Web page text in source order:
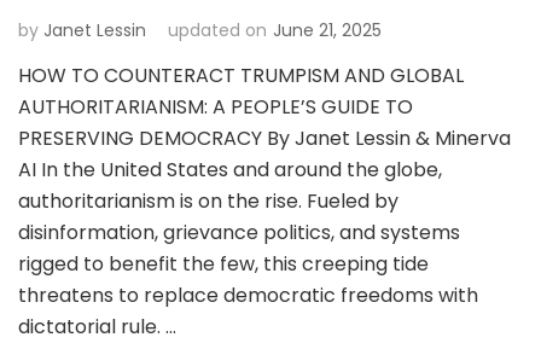
by Janet Lessin updated on June 21, 2025
HOW TO COUNTERACT TRUMPISM AND GLOBAL
AUTHORITARIANISM: A PEOPLE’S GUIDE TO
PRESERVING DEMOCRACY By Janet Lessin & Minerva
AI In the United States and around the globe,
authoritarianism is on the rise. Fueled by
disinformation, grievance politics, and systems
rigged to benefit the few, this creeping tide
threatens to replace democratic freedoms with
dictatorial rule. …